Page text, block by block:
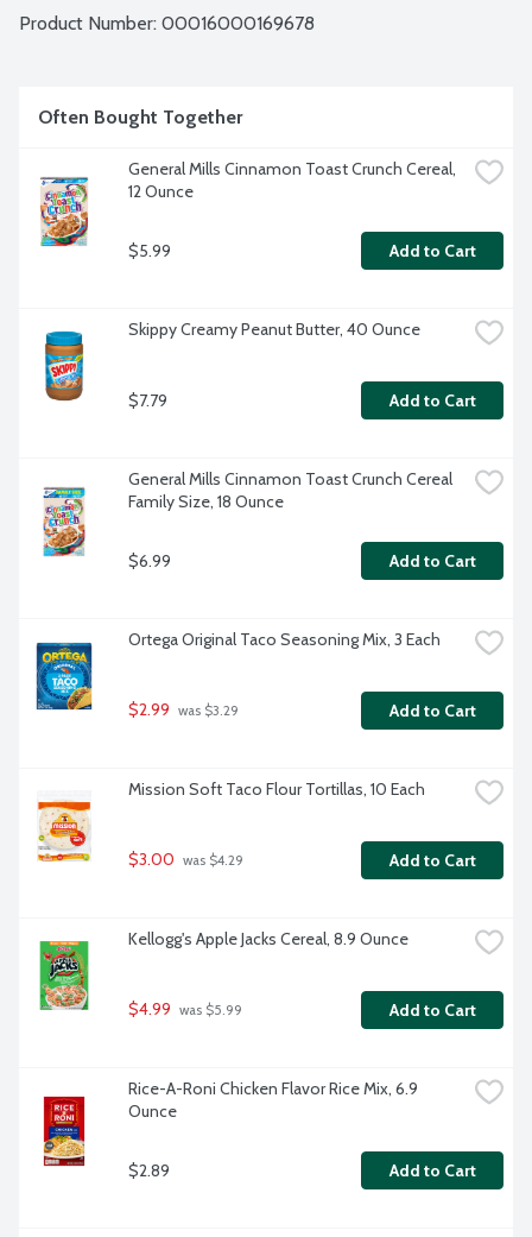
Product Number: 00016000169678
Often Bought Together
General Mills Cinnamon Toast Crunch Cereal,
12 Ounce
$5.99 Add to Cart
Skippy Creamy Peanut Butter, 40 Ounce
$7.79 Add to Cart
General Mills Cinnamon Toast Crunch Cereal
Family Size, 18 Ounce
$6.99 Add to Cart
Ortega Original Taco Seasoning Mix, 3 Each
$2.99 was $3.29 Add to Cart
Mission Soft Taco Flour Tortillas, 10 Each
$3.00 was $4.29 Add to Cart
Kellogg's Apple Jacks Cereal, 8.9 Ounce
$4.99 was $5.99 Add to Cart
Rice-A-Roni Chicken Flavor Rice Mix, 6.9
Ounce
$2.89 Add to Cart